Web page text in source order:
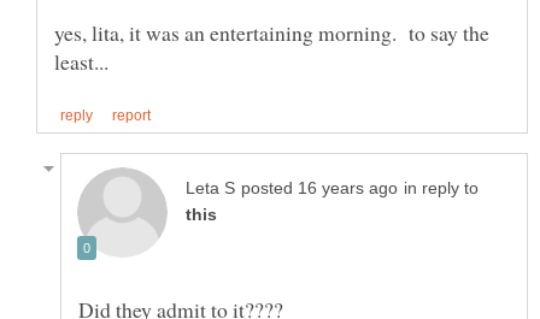
yes, lita, it was an entertaining morning. to say the
in reply to